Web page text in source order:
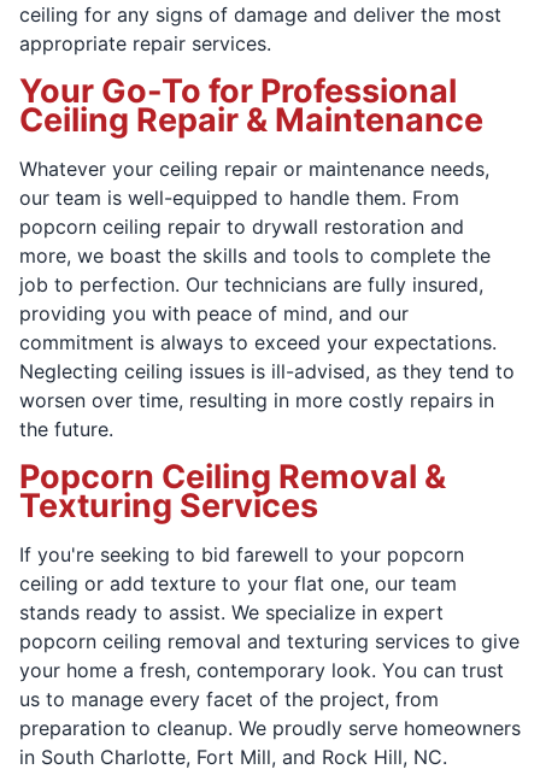
ceiling for any signs of damage and deliver the most
appropriate repair services.
Your Go-To for Professional
Ceiling Repair & Maintenance
Whatever your ceiling repair or maintenance needs,
our team is well-equipped to handle them. From
popcorn ceiling repair to drywall restoration and
more, we boast the skills and tools to complete the
job to perfection. Our technicians are fully insured,
providing you with peace of mind, and our
commitment is always to exceed your expectations.
Neglecting ceiling issues is ill-advised, as they tend to
worsen over time, resulting in more costly repairs in
the future.
Popcorn Ceiling Removal &
Texturing Services
If you're seeking to bid farewell to your popcorn
ceiling or add texture to your flat one, our team
stands ready to assist. We specialize in expert
popcorn ceiling removal and texturing services to give
your home a fresh, contemporary look. You can trust
us to manage every facet of the project, from
preparation to cleanup. We proudly serve homeowners
in South Charlotte, Fort Mill, and Rock Hill, NC.